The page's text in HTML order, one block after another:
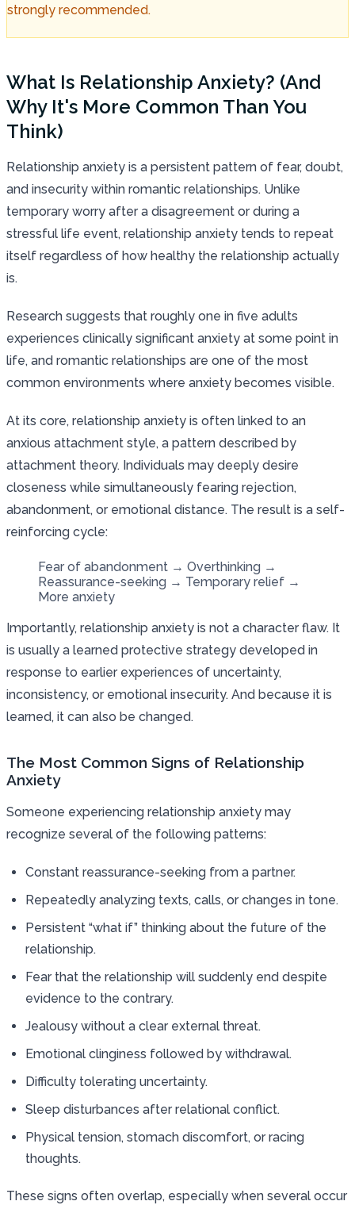
strongly recommended.
What Is Relationship Anxiety? (And
Why It's More Common Than You
Think)
Relationship anxiety is a persistent pattern of fear, doubt,
and insecurity within romantic relationships. Unlike
temporary worry after a disagreement or during a
stressful life event, relationship anxiety tends to repeat
itself regardless of how healthy the relationship actually
is.
Research suggests that roughly one in five adults
experiences clinically significant anxiety at some point in
life, and romantic relationships are one of the most
common environments where anxiety becomes visible.
At its core, relationship anxiety is often linked to an
anxious attachment style, a pattern described by
attachment theory. Individuals may deeply desire
closeness while simultaneously fearing rejection,
abandonment, or emotional distance. The result is a self-
reinforcing cycle:
Fear of abandonment → Overthinking →
Reassurance-seeking → Temporary relief →
More anxiety
Importantly, relationship anxiety is not a character flaw. It
is usually a learned protective strategy developed in
response to earlier experiences of uncertainty,
inconsistency, or emotional insecurity. And because it is
learned, it can also be changed.
The Most Common Signs of Relationship
Anxiety
Someone experiencing relationship anxiety may
recognize several of the following patterns:
Constant reassurance-seeking from a partner.
Repeatedly analyzing texts, calls, or changes in tone.
Persistent “what if” thinking about the future of the
relationship.
Fear that the relationship will suddenly end despite
evidence to the contrary.
Jealousy without a clear external threat.
Emotional clinginess followed by withdrawal.
Difficulty tolerating uncertainty.
Sleep disturbances after relational conflict.
Physical tension, stomach discomfort, or racing
thoughts.
These signs often overlap, especially when several occur